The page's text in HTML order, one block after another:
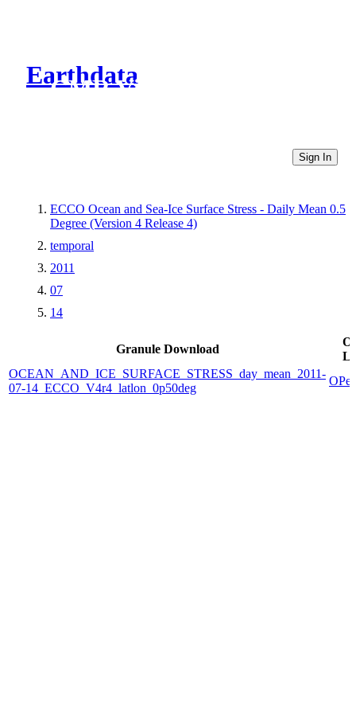
Earthdata
CMR Virtual Directories
Sign In
ECCO Ocean and Sea-Ice Surface Stress - Daily Mean 0.5
Degree (Version 4 Release 4)
temporal
2011
07
14
Granule Download
OCEAN_AND_ICE_SURFACE_STRESS_day_mean_2011-
07-14_ECCO_V4r4_latlon_0p50deg